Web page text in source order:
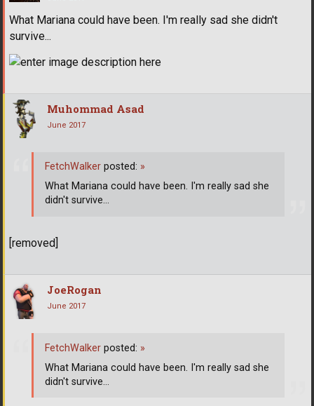
What Mariana could have been. I'm really sad she didn't
survive...
Muhommad Asad
June 2017
[removed]
FetchWalker posted: »
What Mariana could have been. I'm really sad she
didn't survive...
JoeRogan
June 2017
FetchWalker posted: »
What Mariana could have been. I'm really sad she
didn't survive...